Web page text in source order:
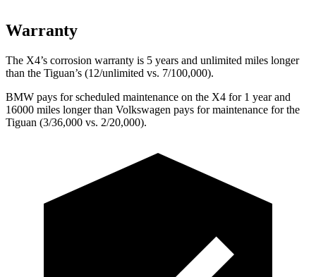
Warranty
The X4’s corrosion warranty is 5 years and unlimited miles longer
than the Tiguan’s (12/unlimited vs. 7/100,000).
BMW pays for scheduled maintenance on the X4 for 1 year and
16000 miles longer than Volkswagen pays for maintenance for the
Tiguan (3/36,000 vs. 2/20,000).